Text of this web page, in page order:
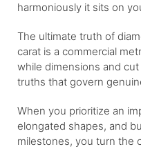
harmoniously it sits on
The ultimate truth of
carat is a commercial
while dimensions and
truths that govern
When you prioritize an
elongated shapes, and
milestones, you turn the